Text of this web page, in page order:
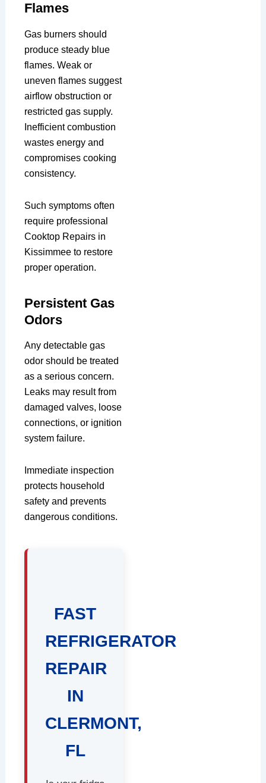
Flames
Gas burners should
produce steady blue
flames. Weak or
uneven flames suggest
airflow obstruction or
restricted gas supply.
Inefficient combustion
wastes energy and
compromises cooking
consistency.
Such symptoms often
require professional
Cooktop Repairs in
Kissimmee to restore
proper operation.
Persistent Gas
Odors
Any detectable gas
odor should be treated
as a serious concern.
Leaks may result from
damaged valves, loose
connections, or ignition
system failure.
Immediate inspection
protects household
safety and prevents
dangerous conditions.
FAST
REFRIGERATOR
REPAIR
IN
CLERMONT,
FL